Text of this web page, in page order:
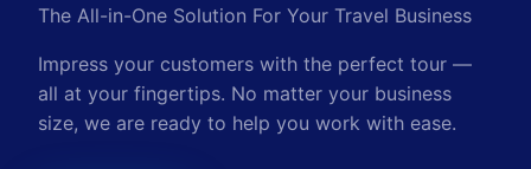
The All-in-One Solution For Your Travel Business
Impress your customers with the perfect tour —
all at your fingertips. No matter your business
size, we are ready to help you work with ease.